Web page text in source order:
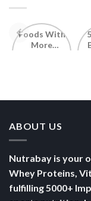
Foods With
More
ABOUT US
Nutrabay is your
Whey Proteins,
fulfilling 5000+